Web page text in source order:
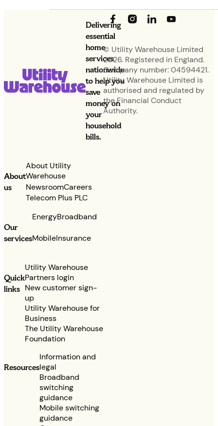
Delivering
essential
home
services
nationwide
to help you
save
money on
your
household
bills.
About
us
About Utility
Warehouse
NewsroomCareers
Telecom Plus PLC
Our
services
EnergyBroadband
MobileInsurance
Quick
links
Utility Warehouse
Partners login
New customer sign-
up
Utility Warehouse for
Business
The Utility Warehouse
Foundation
Resources
Information and
legal
Broadband
switching
guidance
Mobile switching
guidance
© Utility Warehouse Limited
2026. Registered in England.
Company number: 04594421.
Utility Warehouse Limited is
authorised and regulated by
the Financial Conduct
Authority.